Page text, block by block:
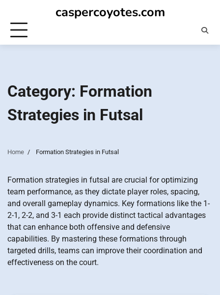
content
caspercoyotes.com
Category: Formation
Strategies in Futsal
Home Formation Strategies in Futsal
Formation strategies in futsal are crucial for optimizing
team performance, as they dictate player roles, spacing,
and overall gameplay dynamics. Key formations like the 1-
2-1, 2-2, and 3-1 each provide distinct tactical advantages
that can enhance both offensive and defensive
capabilities. By mastering these formations through
targeted drills, teams can improve their coordination and
effectiveness on the court.